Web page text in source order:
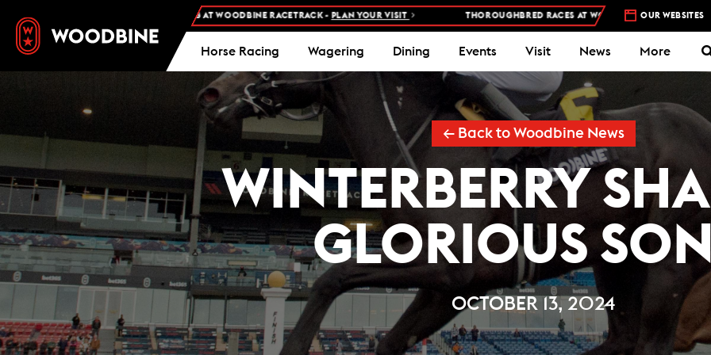
ADMISSION AND FREE PARKING AT WOODBINE RACETRACK - PLAN YOUR VISIT THOROUGHBRED RACES AT WOODBINE RACETRACK – 4 DAYS A
OUR WEBSITES
Horse Racing Wagering Dining Events Visit News More
← Back to Woodbine News
WINTERBERRY
GLORIOUS
OCTOBER 13, 2024